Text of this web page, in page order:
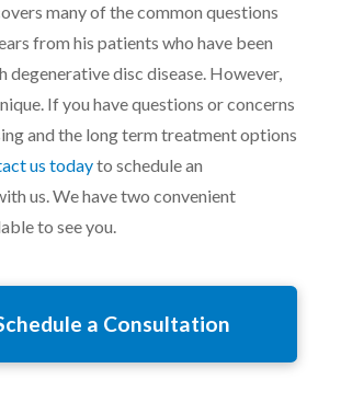
many of the common questions
from his patients who have been
degenerative disc disease. However,
If you have questions or concerns
and the long term treatment options
us todayto schedule an
us. We have two convenient
to see you.
a Consultation